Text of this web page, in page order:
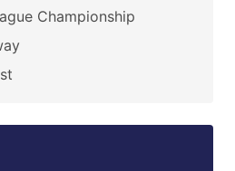
Championship